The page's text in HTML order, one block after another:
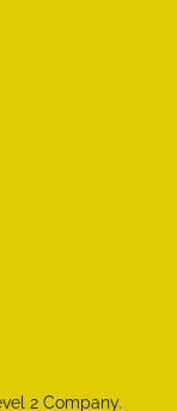
2 Company.